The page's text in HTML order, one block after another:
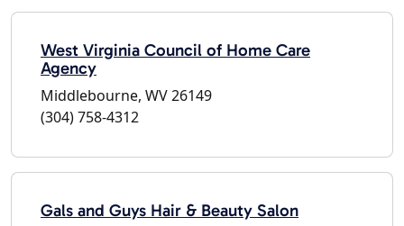
West Virginia Council of Home Care
Agency
Middlebourne, WV 26149
(304) 758-4312
Gals and Guys Hair & Beauty Salon